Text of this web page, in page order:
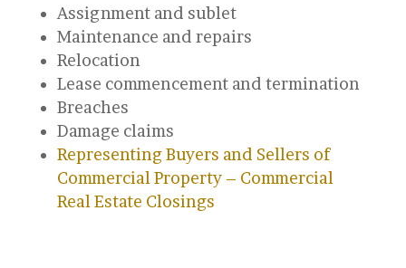
Assignment and sublet
Maintenance and repairs
Relocation
Lease commencement and termination
Breaches
Damage claims
Representing Buyers and Sellers of
Commercial Property – Commercial
Real Estate Closings